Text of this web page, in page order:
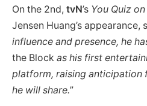
On the 2nd, tvN’s You Quiz
Jensen Huang’s appearance,
influence and presence, he
the Block as his first
platform, raising anticipation
he will share.”